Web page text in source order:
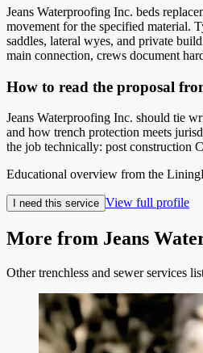
Jeans Waterproofing Inc. beds
movement for the specified material.
saddles, lateral wyes, and private
main connection, crews document
How to read the proposal
Jeans Waterproofing Inc. should tie
and how trench protection meets
the job technically: post construction
Educational overview from the
I need this service View full profile
More from Jeans
Other trenchless and sewer services